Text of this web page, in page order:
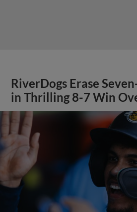
RiverDogs Erase
in Thrilling 8-7 Win